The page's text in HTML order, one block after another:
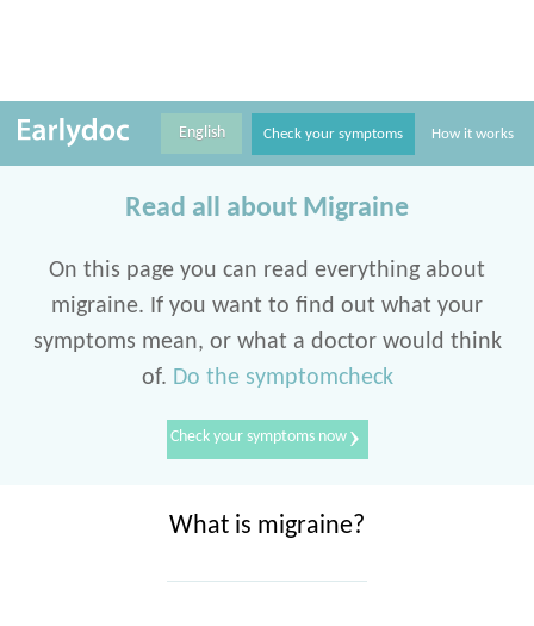
Check your symptoms How it works
English
Read all about Migraine
On this page you can read everything about
migraine. If you want to find out what your
symptoms mean, or what a doctor would think
of. Do the symptomcheck
Check your symptoms now›
What is migraine?